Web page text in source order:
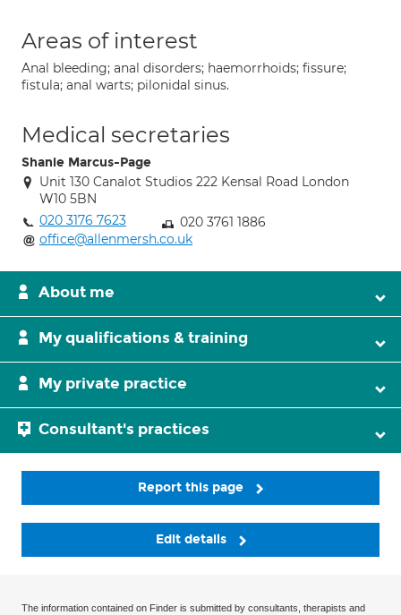
Areas of interest
Anal bleeding; anal disorders; haemorrhoids; fissure;
fistula; anal warts; pilonidal sinus.
Medical secretaries
Shanie Marcus-Page
Unit 130 Canalot Studios 222 Kensal Road London
W10 5BN
020 3176 7623
020 3761 1886
office@allenmersh.co.uk
About me
My qualifications & training
My private practice
Consultant's practices
Report this page
Edit details
The information contained on Finder is submitted by consultants, therapists and